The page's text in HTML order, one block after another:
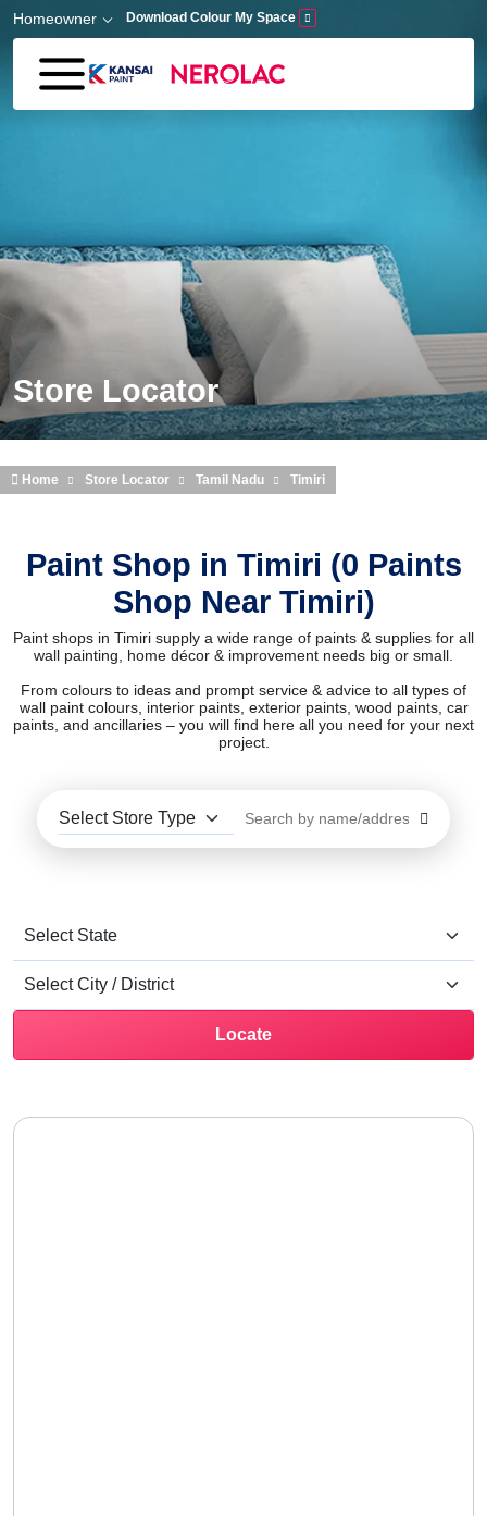
Skip to main content
Homeowner Download Colour My Space
Store Locator
Home Store Locator Tamil Nadu Timiri
Paint Shop in Timiri (0 Paints
Shop Near Timiri)
Paint shops in Timiri supply a wide range of paints & supplies for all
wall painting, home décor & improvement needs big or small.
From colours to ideas and prompt service & advice to all types of
wall paint colours, interior paints, exterior paints, wood paints, car
paints, and ancillaries – you will find here all you need for your next
project.
Locate